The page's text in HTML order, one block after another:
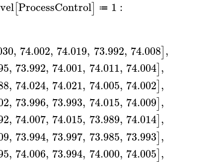
[ProcessControl] ≔ 1 :
, 74.002, 74.019, 73.992, 74.008],
, 73.992, 74.001, 74.011, 74.004],
, 74.024, 74.021, 74.005, 74.002],
, 73.996, 73.993, 74.015, 74.009],
, 74.007, 74.015, 73.989, 74.014],
, 73.994, 73.997, 73.985, 73.993],
, 74.006, 73.994, 74.000, 74.005],